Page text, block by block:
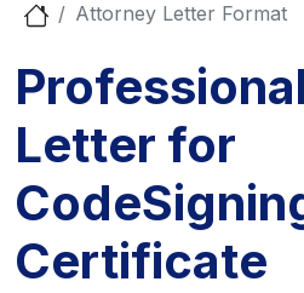
Attorney Letter Format
Letter for
Certificate